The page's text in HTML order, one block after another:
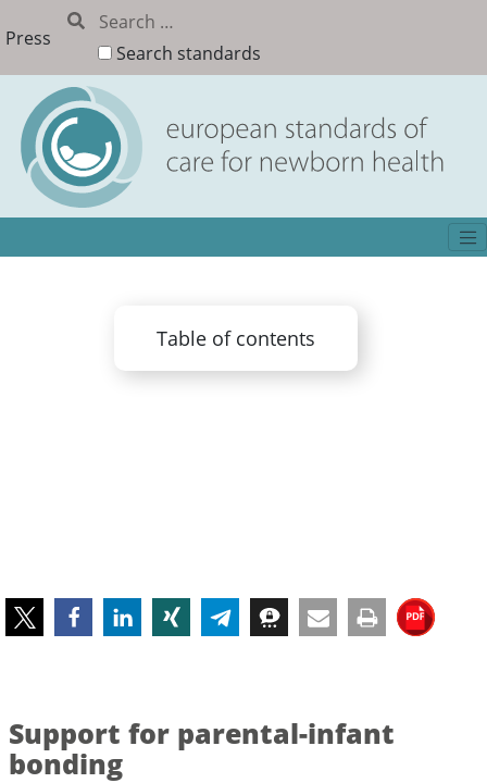
Press
Search standards
Table of contents
Support for parental-infant
bonding